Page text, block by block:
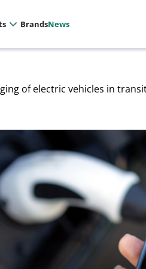
BrandsNews
of electric vehicles in